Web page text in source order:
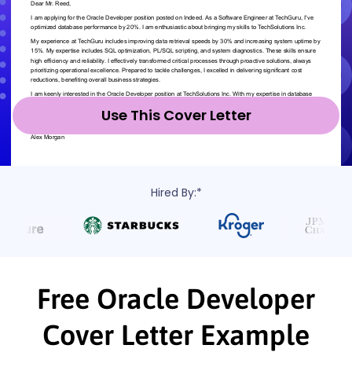
Use This Cover Letter
Hired By:*
Free Oracle Developer
Cover Letter Example